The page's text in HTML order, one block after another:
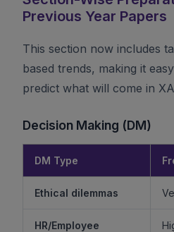
Previous Year Papers
This section now includes
based trends, making it
predict what will come in
Decision Making (DM)
DM Type
Ethical dilemmas
HR/Employee